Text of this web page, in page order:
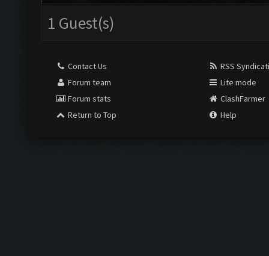
1 Guest(s)
Contact Us
Forum team
Forum stats
Return to Top
RSS
Lite mode
ClashFarmer
Help